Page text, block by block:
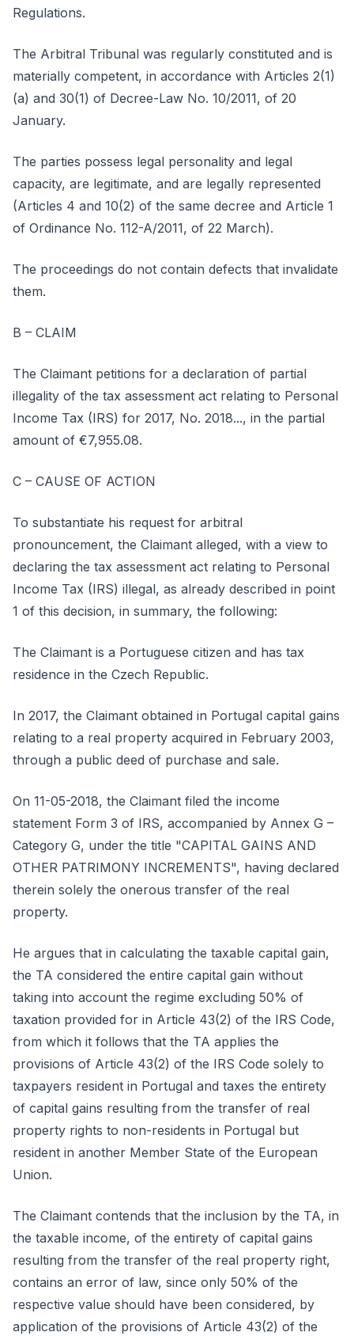
Regulations.
The Arbitral Tribunal was regularly constituted and is
materially competent, in accordance with Articles 2(1)
(a) and 30(1) of Decree-Law No. 10/2011, of 20
January.
The parties possess legal personality and legal
capacity, are legitimate, and are legally represented
(Articles 4 and 10(2) of the same decree and Article 1
of Ordinance No. 112-A/2011, of 22 March).
The proceedings do not contain defects that invalidate
them.
B – CLAIM
The Claimant petitions for a declaration of partial
illegality of the tax assessment act relating to Personal
Income Tax (IRS) for 2017, No. 2018..., in the partial
amount of €7,955.08.
C – CAUSE OF ACTION
To substantiate his request for arbitral
pronouncement, the Claimant alleged, with a view to
declaring the tax assessment act relating to Personal
Income Tax (IRS) illegal, as already described in point
1 of this decision, in summary, the following:
The Claimant is a Portuguese citizen and has tax
residence in the Czech Republic.
In 2017, the Claimant obtained in Portugal capital gains
relating to a real property acquired in February 2003,
through a public deed of purchase and sale.
On 11-05-2018, the Claimant filed the income
statement Form 3 of IRS, accompanied by Annex G –
Category G, under the title "CAPITAL GAINS AND
OTHER PATRIMONY INCREMENTS", having declared
therein solely the onerous transfer of the real
property.
He argues that in calculating the taxable capital gain,
the TA considered the entire capital gain without
taking into account the regime excluding 50% of
taxation provided for in Article 43(2) of the IRS Code,
from which it follows that the TA applies the
provisions of Article 43(2) of the IRS Code solely to
taxpayers resident in Portugal and taxes the entirety
of capital gains resulting from the transfer of real
property rights to non-residents in Portugal but
resident in another Member State of the European
Union.
The Claimant contends that the inclusion by the TA, in
the taxable income, of the entirety of capital gains
resulting from the transfer of the real property right,
contains an error of law, since only 50% of the
respective value should have been considered, by
application of the provisions of Article 43(2) of the